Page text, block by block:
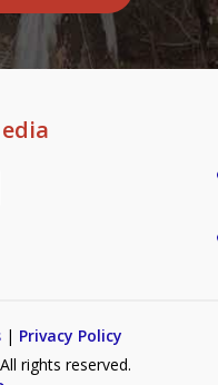
| Privacy Policy
rights reserved.